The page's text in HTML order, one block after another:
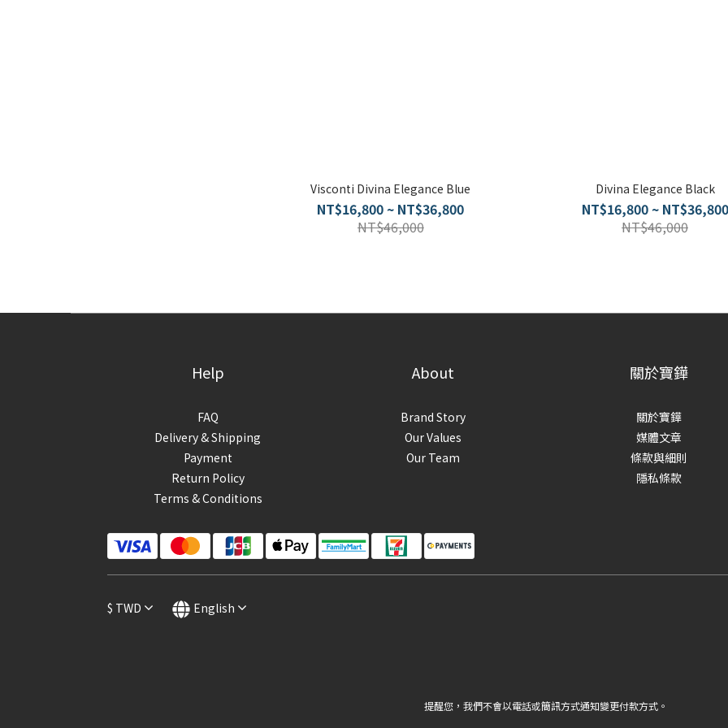
Visconti Divina Elegance Blue
NT$16,800 ~ NT$36,800
NT$46,000
Divina Elegance Black
NT$16,800 ~ NT$36,800
NT$46,000
Help
FAQ
Delivery & Shipping
Payment
Return Policy
Terms & Conditions
About
Brand Story
Our Values
Our Team
關於寶鏵
關於寶鏵
媒體文章
條款與細則
隱私條款
$ TWD English
提醒您，我們不會以電話或簡訊方式通知變更付款方式。